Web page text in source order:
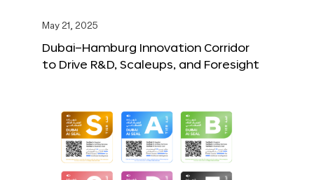
May 21, 2025
Dubai–Hamburg Innovation Corridor
to Drive R&D, Scaleups, and Foresight